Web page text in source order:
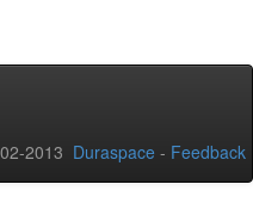
2013 Duraspace - Feedback